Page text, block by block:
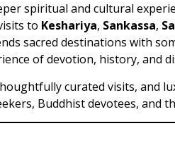
spiritual and cultural
to Keshariya, Sankassa,
sacred destinations with
of devotion, history, and
curated visits, and
Buddhist devotees, and